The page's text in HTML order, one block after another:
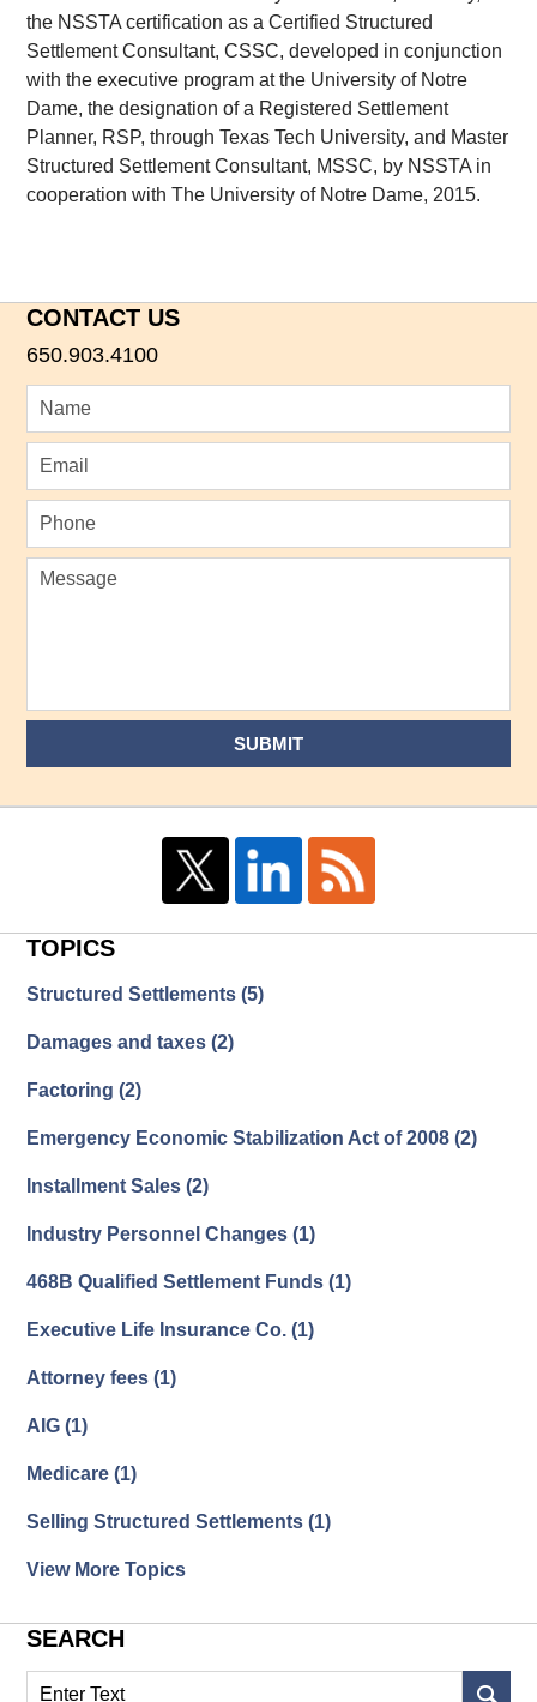
the NSSTA certification as a Certified Structured
Settlement Consultant, CSSC, developed in conjunction
with the executive program at the University of Notre
Dame, the designation of a Registered Settlement
Planner, RSP, through Texas Tech University, and Master
Structured Settlement Consultant, MSSC, by NSSTA in
cooperation with The University of Notre Dame, 2015.
CONTACT US
650.903.4100
SUBMIT
TOPICS
Structured Settlements(5)
Damages and taxes(2)
Factoring(2)
Emergency Economic Stabilization Act of 2008(2)
Installment Sales(2)
Industry Personnel Changes(1)
468B Qualified Settlement Funds(1)
Executive Life Insurance Co.(1)
Attorney fees(1)
AIG(1)
Medicare(1)
Selling Structured Settlements(1)
View More Topics
SEARCH
Search